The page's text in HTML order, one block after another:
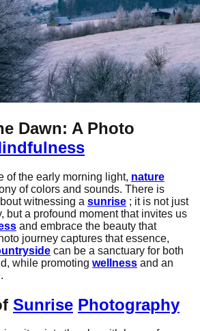
Dawn: A Photo
of the early morning light, nature
of colors and sounds. There is
witnessing a sunrise ; it is not just
but a profound moment that invites us
and embrace the beauty that
journey captures that essence,
can be a sanctuary for both
while promoting wellness and an
Sunrise Photography